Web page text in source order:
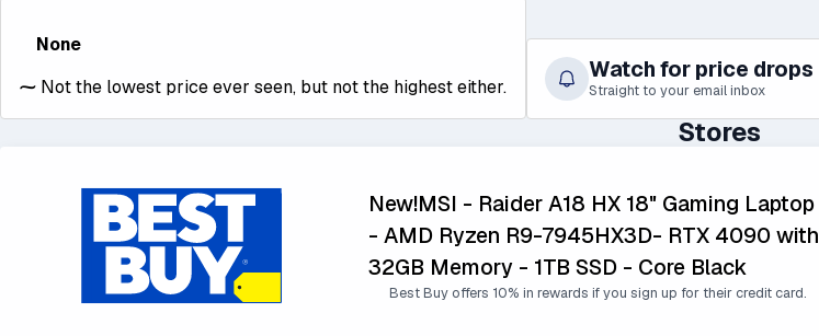
None
⁓ Not the lowest price ever seen, but not the highest either.
Watch for price drops
Straight to your email inbox
Stores
New!MSI - Raider A18 HX 18" Gaming Laptop
- AMD Ryzen R9-7945HX3D- RTX 4090 with
32GB Memory - 1TB SSD - Core Black
Best Buy offers 10% in rewards if you sign up for their credit card.